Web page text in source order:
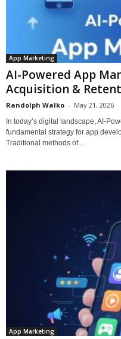
App Marketing
AI-Powered App
Acquisition &
Randolph Walko - May 21, 2026
In today’s digital landscape, AI-
fundamental strategy for app
Traditional methods of...
App Marketing